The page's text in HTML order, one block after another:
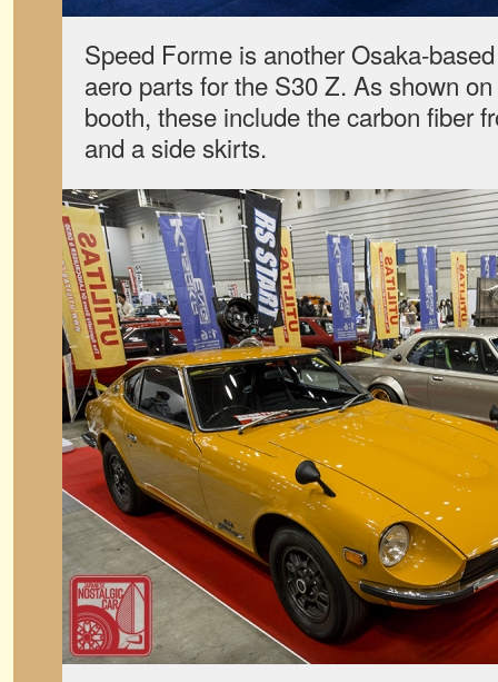
Speed Forme is another Osaka-
aero parts for the S30 Z. As shown
booth, these include the carbon fiber
and a side skirts.